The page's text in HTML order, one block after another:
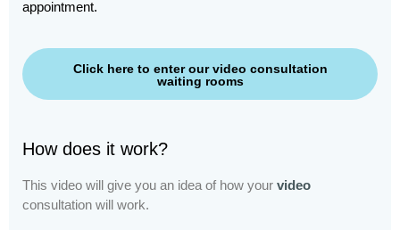
appointment.
Click here to enter our video consultation
waiting rooms
How does it work?
This video will give you an idea of how your video
consultation will work.